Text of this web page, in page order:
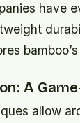
have
A
allow